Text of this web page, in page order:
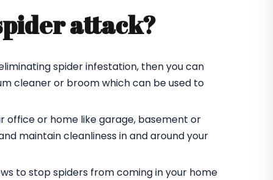
attack?
spider infestation, then you can
cleaner or broom which can be used to
office or home like garage, basement or
maintain cleanliness in and around your
to stop spiders from coming in your home